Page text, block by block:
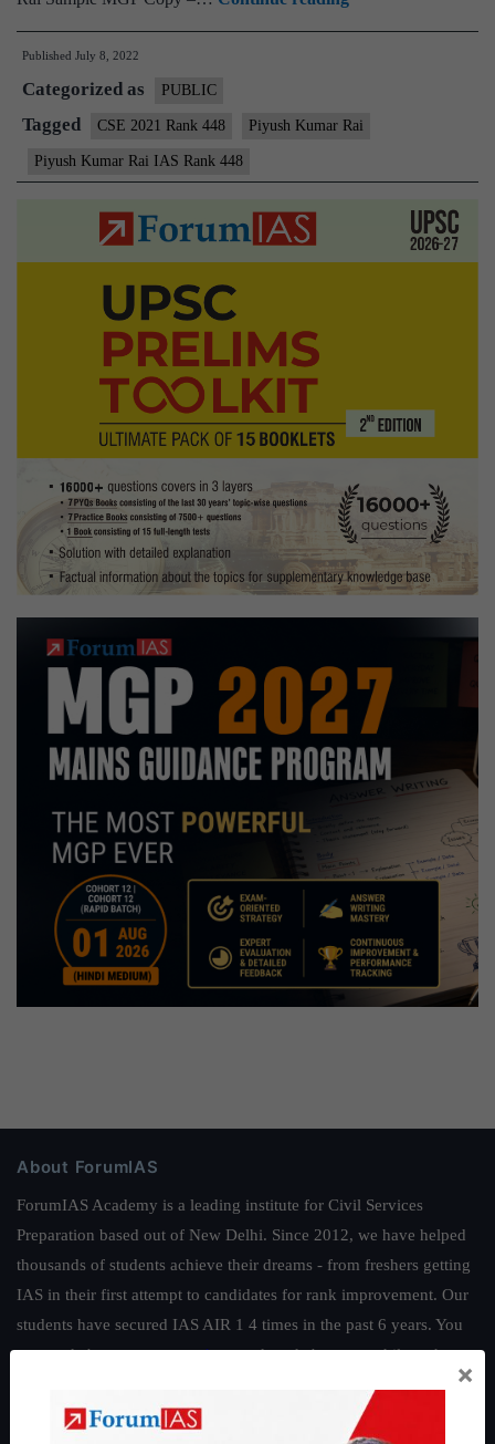
–
Rai
448
Copies
Published July 8, 2022
Categorized as PUBLIC
Tagged CSE 2021 Rank 448 Piyush Kumar Rai
Piyush Kumar Rai IAS Rank 448
About ForumIAS
ForumIAS Academy is a leading institute for Civil Services
Preparation based out of New Delhi. Since 2012, we have helped
thousands of students achieve their dreams - from freshers getting
IAS in their first attempt to candidates for rank improvement. Our
students have secured IAS AIR 1 4 times in the past 6 years. You
can read about our toppershereand read about our philosophy
Guides by ForumIAS
×